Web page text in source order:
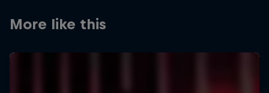
More like this